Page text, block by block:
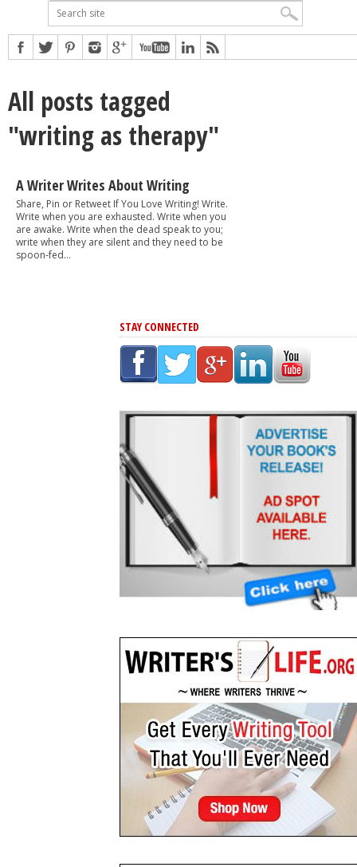
All posts tagged
"writing as therapy"
A Writer Writes About Writing
Share, Pin or Retweet If You Love Writing! Write.
Write when you are exhausted. Write when you
are awake. Write when the dead speak to you;
write when they are silent and they need to be
spoon-fed...
STAY CONNECTED